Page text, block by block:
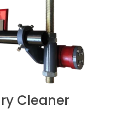
Cleaner